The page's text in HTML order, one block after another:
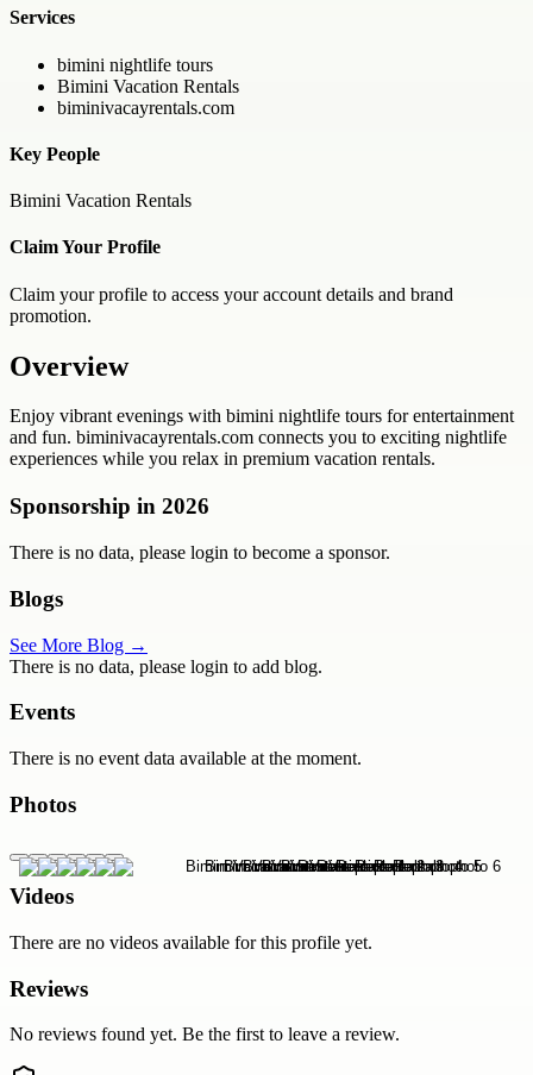
Services
bimini nightlife tours
Bimini Vacation Rentals
biminivacayrentals.com
Key People
Bimini Vacation Rentals
Claim Your Profile
Claim your profile to access your account details and brand
promotion.
Overview
Enjoy vibrant evenings with bimini nightlife tours for entertainment
and fun. biminivacayrentals.com connects you to exciting nightlife
experiences while you relax in premium vacation rentals.
Sponsorship in 2026
There is no data, please login to become a sponsor.
Blogs
See More Blog →
There is no data, please login to add blog.
Events
There is no event data available at the moment.
Photos
Videos
There are no videos available for this profile yet.
Reviews
No reviews found yet. Be the first to leave a review.